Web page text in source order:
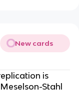
New cards
is
Stahl